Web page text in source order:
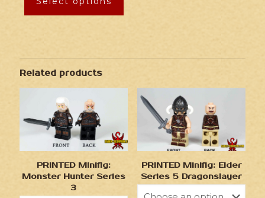
Related products
PRINTED Minifig:
Monster Hunter Series
3
PRINTED Minifig: Elder
Series 5 Dragonslayer